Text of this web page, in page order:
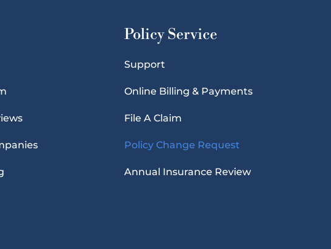
Policy Service
Support
Online Billing & Payments
File A Claim
Policy Change Request
Annual Insurance Review